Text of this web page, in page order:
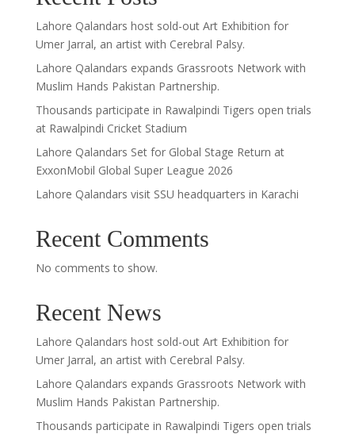
Lahore Qalandars host sold-out Art Exhibition for
Umer Jarral, an artist with Cerebral Palsy.
Lahore Qalandars expands Grassroots Network with
Muslim Hands Pakistan Partnership.
Thousands participate in Rawalpindi Tigers open trials
at Rawalpindi Cricket Stadium
Lahore Qalandars Set for Global Stage Return at
ExxonMobil Global Super League 2026
Lahore Qalandars visit SSU headquarters in Karachi
Recent Comments
No comments to show.
Recent News
Lahore Qalandars host sold-out Art Exhibition for
Umer Jarral, an artist with Cerebral Palsy.
Lahore Qalandars expands Grassroots Network with
Muslim Hands Pakistan Partnership.
Thousands participate in Rawalpindi Tigers open trials